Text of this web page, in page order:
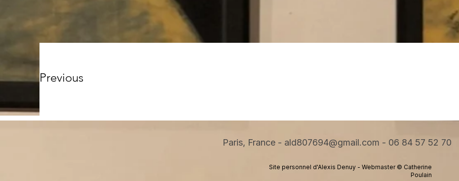
Previous
Paris, France - ald807694@gmail.com - 06 84 57 52 70
Site personnel d'Alexis Denuy - Webmaster © Catherine
Poulain